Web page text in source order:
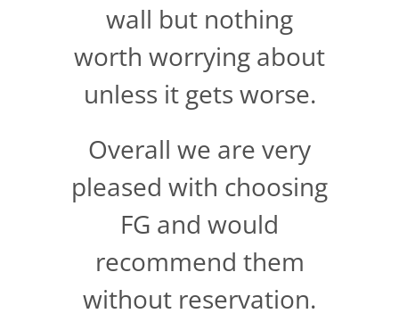
wall but nothing
worth worrying about
unless it gets worse.
Overall we are very
pleased with choosing
FG and would
recommend them
without reservation.